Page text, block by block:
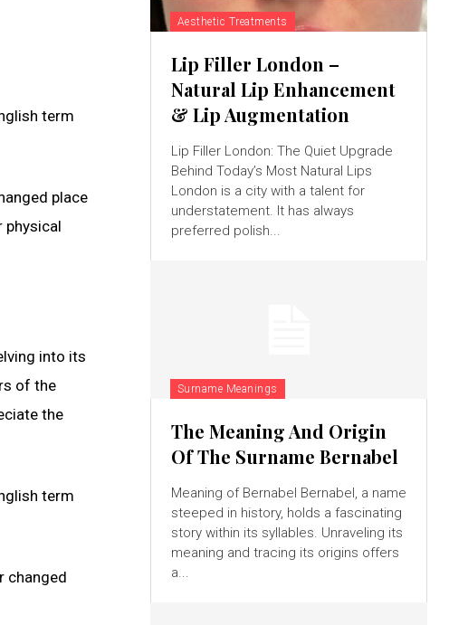
term
place
physical
into its
of the
the
term
changed
Aesthetic Treatments
Lip Filler London –
Natural Lip Enhancement
& Lip Augmentation
Lip Filler London: The Quiet Upgrade
Behind Today’s Most Natural Lips
London is a city with a talent for
understatement. It has always
preferred polish...
Surname Meanings
The Meaning And Origin
Of The Surname Bernabel
Meaning of Bernabel Bernabel, a name
steeped in history, holds a fascinating
story within its syllables. Unraveling its
meaning and tracing its origins offers
a...